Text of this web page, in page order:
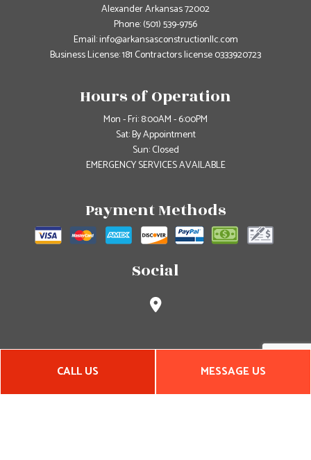
CALL US MESSAGE US
Alexander Arkansas 72002
Phone:(501) 539-9756
Email: info@arkansasconstructionllc.com
Business License: 181 Contractors license 0333920723
Hours of Operation
Mon - Fri: 8:00AM - 6:00PM
Sat: By Appointment
Sun: Closed
EMERGENCY SERVICES AVAILABLE
Payment Methods
Social